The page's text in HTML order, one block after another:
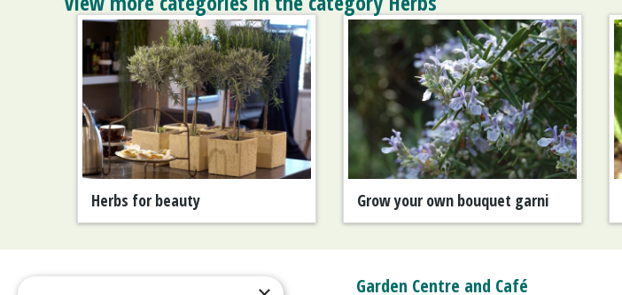
Herbs for beauty Grow your own bouquet garni
Garden Centre and Café